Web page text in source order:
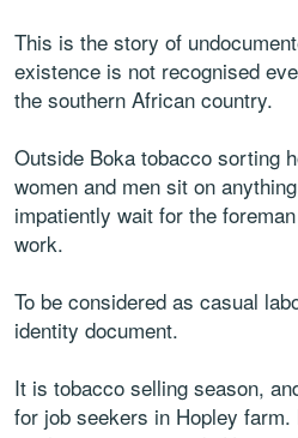
This is the story of
existence is not recognised
the southern African country.
Outside Boka tobacco sorting
women and men sit on
impatiently wait for the
work.
To be considered as casual
identity document.
It is tobacco selling season,
for job seekers in Hopley farm.